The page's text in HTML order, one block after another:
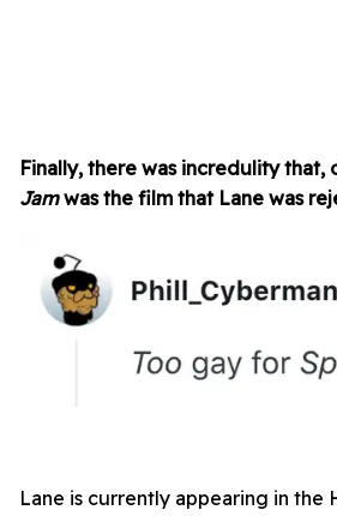
Finally, there was incredulity that,
Jamwas the film that Lane was
Lane is currently appearing in the